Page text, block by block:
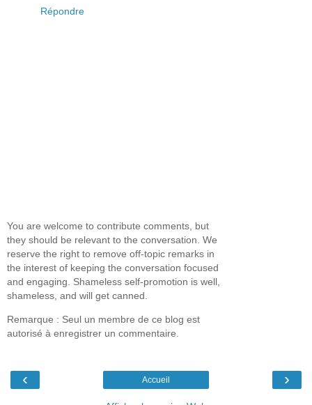
Répondre
You are welcome to contribute comments, but
they should be relevant to the conversation. We
reserve the right to remove off-topic remarks in
the interest of keeping the conversation focused
and engaging. Shameless self-promotion is well,
shameless, and will get canned.
Remarque : Seul un membre de ce blog est
autorisé à enregistrer un commentaire.
‹ ›
Accueil